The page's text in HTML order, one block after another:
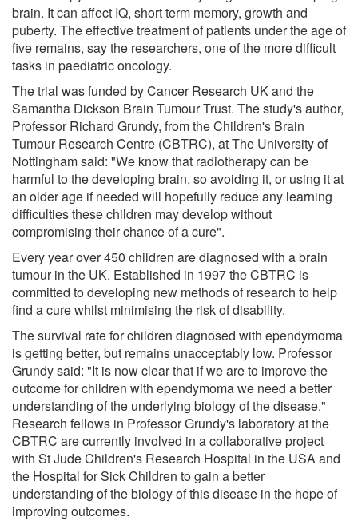
brain. It can affect IQ, short term memory, growth and
puberty. The effective treatment of patients under the age of
five remains, say the researchers, one of the more difficult
tasks in paediatric oncology.
The trial was funded by Cancer Research UK and the
Samantha Dickson Brain Tumour Trust. The study's author,
Professor Richard Grundy, from the Children's Brain
Tumour Research Centre (CBTRC), at The University of
Nottingham said: "We know that radiotherapy can be
harmful to the developing brain, so avoiding it, or using it at
an older age if needed will hopefully reduce any learning
difficulties these children may develop without
compromising their chance of a cure".
Every year over 450 children are diagnosed with a brain
tumour in the UK. Established in 1997 the CBTRC is
committed to developing new methods of research to help
find a cure whilst minimising the risk of disability.
The survival rate for children diagnosed with ependymoma
is getting better, but remains unacceptably low. Professor
Grundy said: "It is now clear that if we are to improve the
outcome for children with ependymoma we need a better
understanding of the underlying biology of the disease."
Research fellows in Professor Grundy's laboratory at the
CBTRC are currently involved in a collaborative project
with St Jude Children's Research Hospital in the USA and
the Hospital for Sick Children to gain a better
understanding of the biology of this disease in the hope of
improving outcomes.